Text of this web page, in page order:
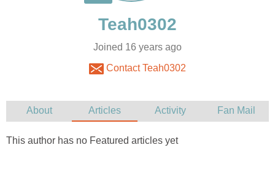
Joined 16 years ago
Contact Teah0302